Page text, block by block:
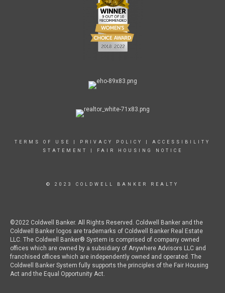
TERMS OF USE PRIVACY POLICY
ACCESSIBILITY
STATEMENT
FAIR HOUSING NOTICE
© 2023 COLDWELL BANKER REALTY
©2022 Coldwell Banker. All Rights Reserved. Coldwell Banker and the
Coldwell Banker logos are trademarks of Coldwell Banker Real Estate
LLC. The Coldwell Banker® System is comprised of company owned
offices which are owned by a subsidiary of Anywhere Advisors LLC and
franchised offices which are independently owned and operated. The
Coldwell Banker System fully supports the principles of the Fair Housing
Act and the Equal Opportunity Act.